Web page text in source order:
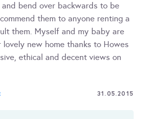
bend over backwards to be
them to anyone renting a
them. Myself and my baby are
new home thanks to Howes
ethical and decent views on
31.05.2015